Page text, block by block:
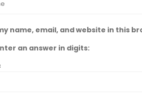
name, email, and website in this
an answer in digits: